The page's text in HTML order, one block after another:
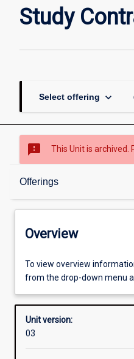
Study
Select offering keyboard_arrow_down
sms_failed This Unit is archived.
Offerings
Overview
Offerings
Enrolment rules
Other learning activities
Overview
To view overview
from the drop-down menu
Unit version:
03